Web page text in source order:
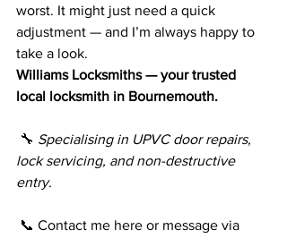
worst. It might just need a quick
adjustment — and I’m always happy to
take a look.
Williams Locksmiths — your trusted
local locksmith in Bournemouth.
🔧 Specialising in UPVC door repairs,
lock servicing, and non-destructive
entry.
📞 Contact me here or message via